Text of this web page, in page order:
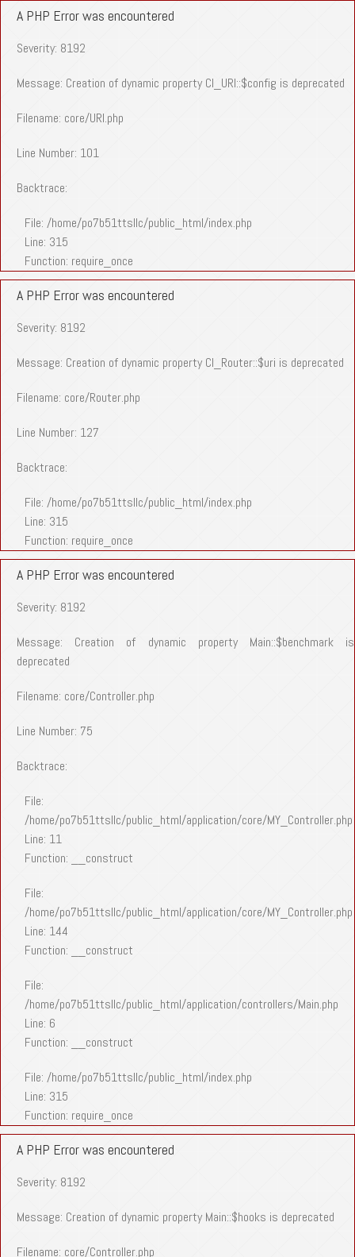
A PHP Error was encountered
Severity: 8192
Message: Creation of dynamic property CI_URI::$config is deprecated
Filename: core/URI.php
Line Number: 101
Backtrace:
File: /home/po7b51ttsllc/public_html/index.php
Line: 315
Function: require_once
A PHP Error was encountered
Severity: 8192
Message: Creation of dynamic property CI_Router::$uri is deprecated
Filename: core/Router.php
Line Number: 127
Backtrace:
File: /home/po7b51ttsllc/public_html/index.php
Line: 315
Function: require_once
A PHP Error was encountered
Severity: 8192
Message: Creation of dynamic property Main::$benchmark is
deprecated
Filename: core/Controller.php
Line Number: 75
Backtrace:
File:
/home/po7b51ttsllc/public_html/application/core/MY_Controller.php
Line: 11
Function: __construct
File:
/home/po7b51ttsllc/public_html/application/core/MY_Controller.php
Line: 144
Function: __construct
File:
/home/po7b51ttsllc/public_html/application/controllers/Main.php
Line: 6
Function: __construct
File: /home/po7b51ttsllc/public_html/index.php
Line: 315
Function: require_once
A PHP Error was encountered
Severity: 8192
Message: Creation of dynamic property Main::$hooks is deprecated
Filename: core/Controller.php